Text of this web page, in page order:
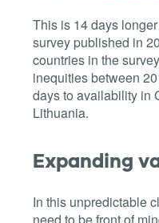
This is 14 days
survey published in
countries in the
inequitiesbetween
days to availability in
Lithuania.
Expanding
In this unpredictable